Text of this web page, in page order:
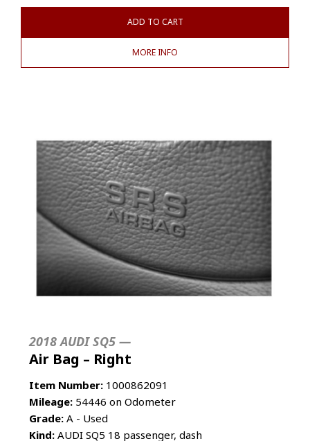
ADD TO CART
MORE INFO
2018 AUDI SQ5 —
Air Bag – Right
Item Number: 1000862091
Mileage: 54446 on Odometer
Grade: A - Used
Kind: AUDI SQ5 18 passenger, dash